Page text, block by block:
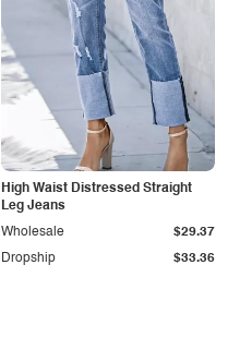
High Waist Distressed Straight
Leg Jeans
Dropship $33.36
Wholesale $29.37